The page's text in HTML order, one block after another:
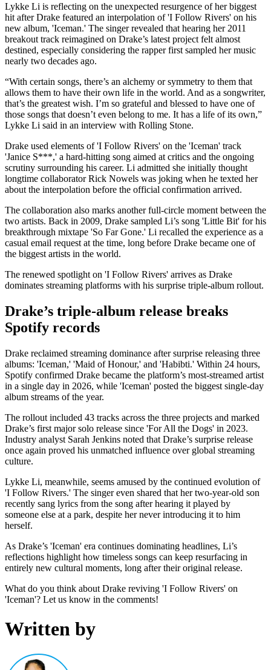
Lykke Li is reflecting on the unexpected resurgence of her biggest
hit after Drake featured an interpolation of 'I Follow Rivers' on his
new album, 'Iceman.' The singer revealed that hearing her 2011
breakout track reimagined on Drake’s latest project felt almost
destined, especially considering the rapper first sampled her music
nearly two decades ago.
“With certain songs, there’s an alchemy or symmetry to them that
allows them to have their own life in the world. And as a songwriter,
that’s the greatest wish. I’m so grateful and blessed to have one of
those songs that doesn’t even belong to me. It has a life of its own,”
Lykke Li said in an interview with Rolling Stone.
Drake used elements of 'I Follow Rivers' on the 'Iceman' track
'Janice S***,' a hard-hitting song aimed at critics and the ongoing
scrutiny surrounding his career. Li admitted she initially thought
longtime collaborator Rick Nowels was joking when he texted her
about the interpolation before the official confirmation arrived.
The collaboration also marks another full-circle moment between the
two artists. Back in 2009, Drake sampled Li’s song 'Little Bit' for his
breakthrough mixtape 'So Far Gone.' Li recalled the experience as a
casual email request at the time, long before Drake became one of
the biggest artists in the world.
The renewed spotlight on 'I Follow Rivers' arrives as Drake
dominates streaming platforms with his surprise triple-album rollout.
Drake’s triple-album release breaks
Spotify records
Drake reclaimed streaming dominance after surprise releasing three
albums: 'Iceman,' 'Maid of Honour,' and 'Habibti.' Within 24 hours,
Spotify confirmed Drake became the platform’s most-streamed artist
in a single day in 2026, while 'Iceman' posted the biggest single-day
album streams of the year.
The rollout included 43 tracks across the three projects and marked
Drake’s first major solo release since 'For All the Dogs' in 2023.
Industry analyst Sarah Jenkins noted that Drake’s surprise release
once again proved his unmatched influence over global streaming
culture.
Lykke Li, meanwhile, seems amused by the continued evolution of
'I Follow Rivers.' The singer even shared that her two-year-old son
recently sang lyrics from the song after hearing it played by
someone else at a park, despite her never introducing it to him
herself.
As Drake’s 'Iceman' era continues dominating headlines, Li’s
reflections highlight how timeless songs can keep resurfacing in
entirely new cultural moments, long after their original release.
What do you think about Drake reviving 'I Follow Rivers' on
'Iceman'? Let us know in the comments!
Written by